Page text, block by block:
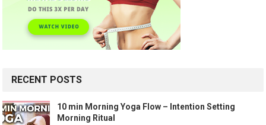
RECENT POSTS
10 min Morning Yoga Flow – Intention Setting
Morning Ritual